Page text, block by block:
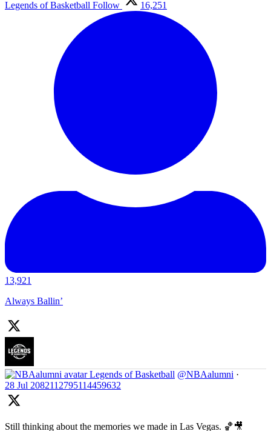
Legends of Basketball Follow 16,251
13,921
Always Ballin’
Legends of Basketball @NBAalumni ·
28 Jul 2082112795114459632
Still thinking about the memories we made in Las Vegas. 🏀🎥